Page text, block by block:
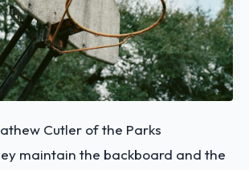
Cutler of the Parks
maintain the backboard and the